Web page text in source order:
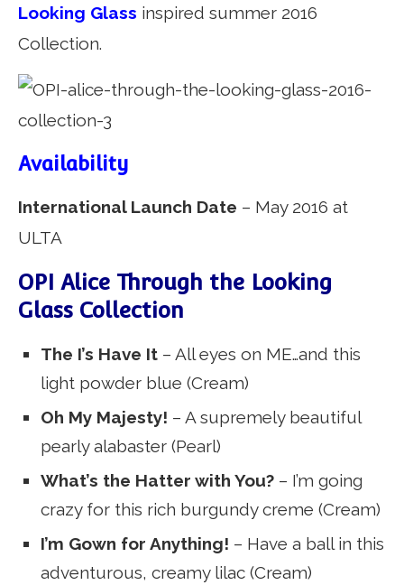
Looking Glass inspired summer 2016
Collection.
Availability
International Launch Date – May 2016 at
ULTA
OPI Alice Through the Looking
Glass Collection
The I’s Have It – All eyes on ME…and this
light powder blue (Cream)
Oh My Majesty! – A supremely beautiful
pearly alabaster (Pearl)
What’s the Hatter with You? – I’m going
crazy for this rich burgundy creme (Cream)
I’m Gown for Anything! – Have a ball in this
adventurous, creamy lilac (Cream)